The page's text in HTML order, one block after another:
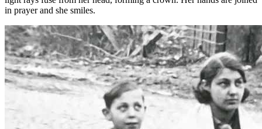
in prayer and she smiles.